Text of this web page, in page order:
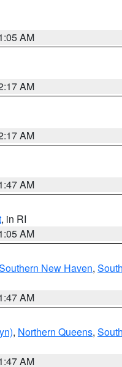
AM
AM
AM
AM
, in RI
AM
New Haven,
AM
, Northern Queens,
AM